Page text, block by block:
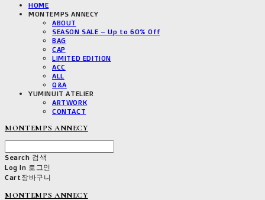
HOME
MONTEMPS ANNECY
ABOUT
SEASON SALE – Up to 60% Off
BAG
CAP
LIMITED EDITION
ACC
ALL
Q&A
YUMINUIT ATELIER
ARTWORK
CONTACT
MONTEMPS ANNECY
Search 검색
Log In 로그인
Cart장바구니
MONTEMPS ANNECY